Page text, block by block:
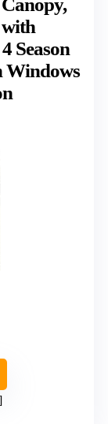
Season
Windows